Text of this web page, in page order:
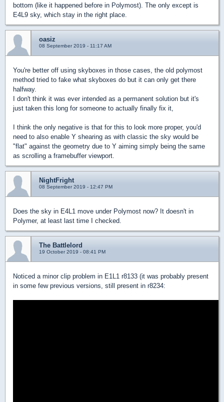
bottom (like it happened before in Polymost). The only except is
E4L9 sky, which stay in the right place.
oasiz
08 September 2019 - 11:17 AM
You're better off using skyboxes in those cases, the old polymost
method tried to fake what skyboxes do but it can only get there
halfway.
I don't think it was ever intended as a permanent solution but it's
just taken this long for someone to actually finally fix it,
I think the only negative is that for this to look more proper, you'd
need to also enable Y shearing as with classic the sky would be
"flat" against the geometry due to Y aiming simply being the same
as scrolling a framebuffer viewport.
NightFright
08 September 2019 - 12:47 PM
Does the sky in E4L1 move under Polymost now? It doesn't in
Polymer, at least last time I checked.
The Battlelord
19 October 2019 - 08:41 PM
Noticed a minor clip problem in E1L1 r8133 (it was probably present
in some few previous versions, still present in r8234: